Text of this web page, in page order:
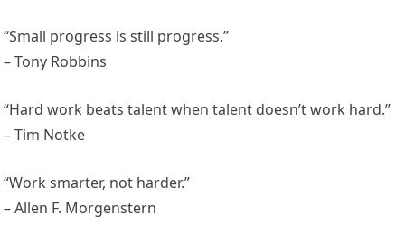
“Small progress is still progress.”
– Tony Robbins
“Hard work beats talent when talent doesn’t work hard.”
– Tim Notke
“Work smarter, not harder.”
– Allen F. Morgenstern